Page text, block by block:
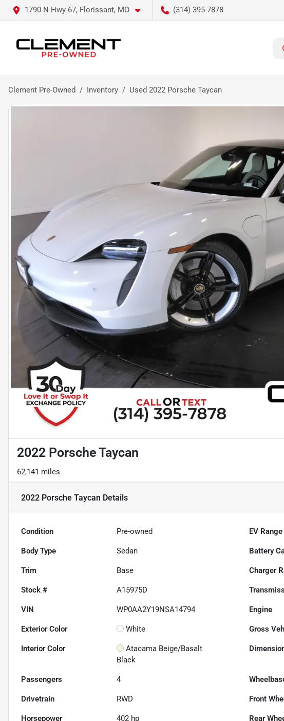
1790 N Hwy 67, Florissant, MO (314) 395-7878
Clement Pre-Owned Inventory Used 2022 Porsche Taycan
2022 Porsche Taycan
62,141 miles
2022 Porsche Taycan Details
Condition Pre-owned EV Range
Body Type Sedan Battery
Trim Base Charger
Stock # A15975D
VIN WP0AA2Y19NSA14794 Engine
Exterior Color White Gross
Interior Color
Atacama Beige/Basalt
Black
Passengers 4
Drivetrain RWD Front
Horsepower 402 hp Rear